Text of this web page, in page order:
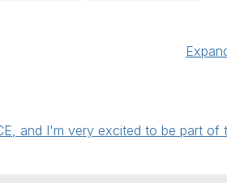
and I'm very excited to be part of